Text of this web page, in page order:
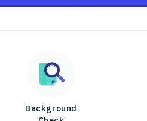
Background